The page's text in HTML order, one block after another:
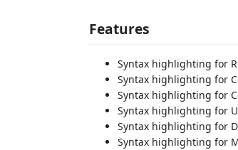
Features
Syntax highlighting for
Syntax highlighting for
Syntax highlighting for
Syntax highlighting for
Syntax highlighting for
Syntax highlighting for